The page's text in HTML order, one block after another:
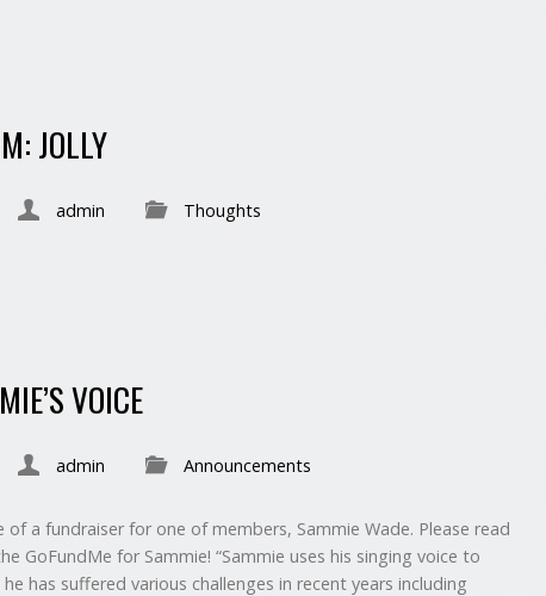
JOLLY
admin Thoughts
VOICE
admin Announcements
a fundraiser for one of members, Sammie Wade. Please read
GoFundMe for Sammie! “Sammie uses his singing voice to
has suffered various challenges in recent years including